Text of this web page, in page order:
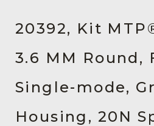
Products
Resources
About Us
Contact Us
20392, Kit
3.6 MM Round,
Single-mode,
Housing, 20N